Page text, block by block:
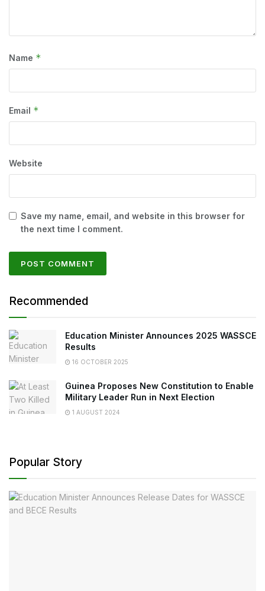
Name *
Email *
Website
Save my name, email, and website in this browser for
the next time I comment.
Recommended
Education Minister Announces 2025 WASSCE
Results
16 OCTOBER 2025
Guinea Proposes New Constitution to Enable
Military Leader Run in Next Election
1 AUGUST 2024
Popular Story